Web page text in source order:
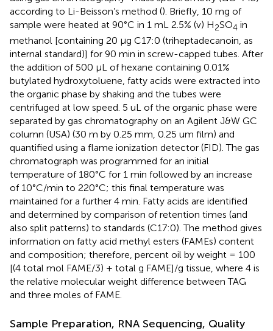
according to Li-Beisson’s method (). Briefly, 10 mg of
sample were heated at 90°C in 1 mL 2.5% (v) H2SO4 in
methanol [containing 20 μg C17:0 (triheptadecanoin, as
internal standard)] for 90 min in screw-capped tubes. After
the addition of 500 μL of hexane containing 0.01%
butylated hydroxytoluene, fatty acids were extracted into
the organic phase by shaking and the tubes were
centrifuged at low speed. 5 uL of the organic phase were
separated by gas chromatography on an Agilent J&W GC
column (USA) (30 m by 0.25 mm, 0.25 um film) and
quantified using a flame ionization detector (FID). The gas
chromatograph was programmed for an initial
temperature of 180°C for 1 min followed by an increase
of 10°C/min to 220°C; this final temperature was
maintained for a further 4 min. Fatty acids are identified
and determined by comparison of retention times (and
also split patterns) to standards (C17:0). The method gives
information on fatty acid methyl esters (FAMEs) content
and composition; therefore, percent oil by weight = 100
[(4 total mol FAME/3) + total g FAME]/g tissue, where 4 is
the relative molecular weight difference between TAG
and three moles of FAME.
Sample Preparation, RNA Sequencing, Quality